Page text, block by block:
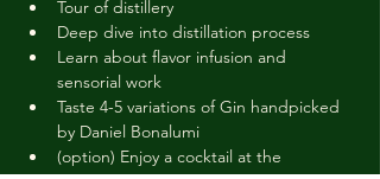
Tour of distillery
Deep dive into distillation process
Learn about flavor infusion and
sensorial work
Taste 4-5 variations of Gin handpicked
by Daniel Bonalumi
(option) Enjoy a cocktail at the